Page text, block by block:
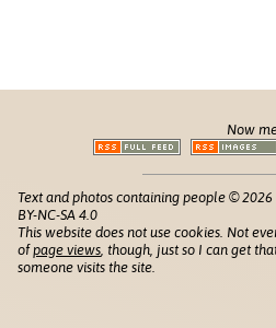
Now
Text and photos containing people ©
BY-NC-SA 4.0
This website does not use cookies. Not
ofpage views , though, just so I can get
someone visits the site.